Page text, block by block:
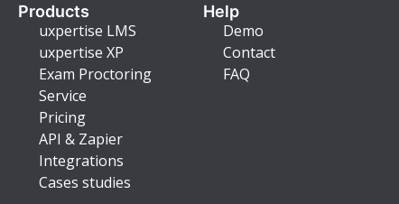
Products
uxpertise LMS
uxpertise XP
Exam Proctoring
Service
Pricing
API & Zapier
Integrations
Cases studies
Help
Demo
Contact
FAQ